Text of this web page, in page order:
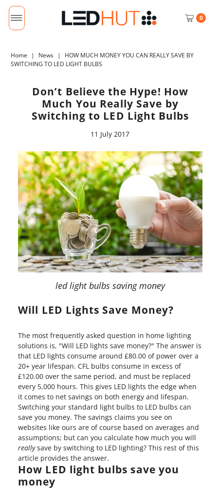
0
Home | News |
HOW MUCH MONEY YOU CAN REALLY SAVE BY
SWITCHING TO LED LIGHT BULBS
Don’t Believe the Hype! How
Much You Really Save by
Switching to LED Light Bulbs
11 July 2017
led light bulbs saving money
Will LED Lights Save Money?
The most frequently asked question in home lighting
solutions is, "Will LED lights save money?" The answer is
that LED lights consume around £80.00 of power over a
20+ year lifespan. CFL bulbs consume in excess of
£120.00 over the same period, and must be replaced
every 5,000 hours. This gives LED lights the edge when
it comes to net savings on both energy and lifespan.
Switching your standard light bulbs to LED bulbs can
save you money. The savings claims you see on
websites like ours are of course based on averages and
assumptions; but can you calculate how much you will
reallysave by switching to LED lighting? This rest of this
article provides the answer.
How LED light bulbs save you
money